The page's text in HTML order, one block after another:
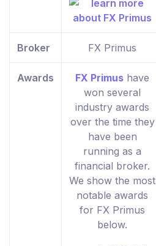
Broker FX Primus
Awards FX Primus have
won several
industry awards
over the time they
have been
running as a
financial broker.
We show the most
notable awards
for FX Primus
below.